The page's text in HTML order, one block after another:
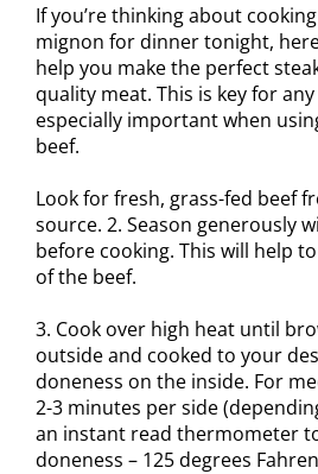
If you’re thinking about
mignon for dinner tonight,
help you make the perfect
quality meat. This is key for
especially important when
beef.
Look for fresh, grass-fed beef
source. 2. Season generously
before cooking. This will help
of the beef.
3. Cook over high heat until
outside and cooked to your
doneness on the inside. For
2-3 minutes per side
an instant read thermometer
doneness – 125 degrees